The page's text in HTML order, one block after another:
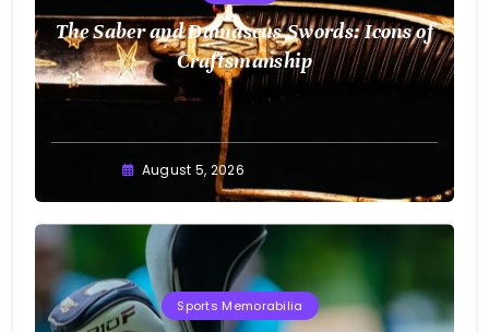
The Saber and Damascus Swords: Icons of
Craftsmanship
August 5, 2026
Sports Memorabilia